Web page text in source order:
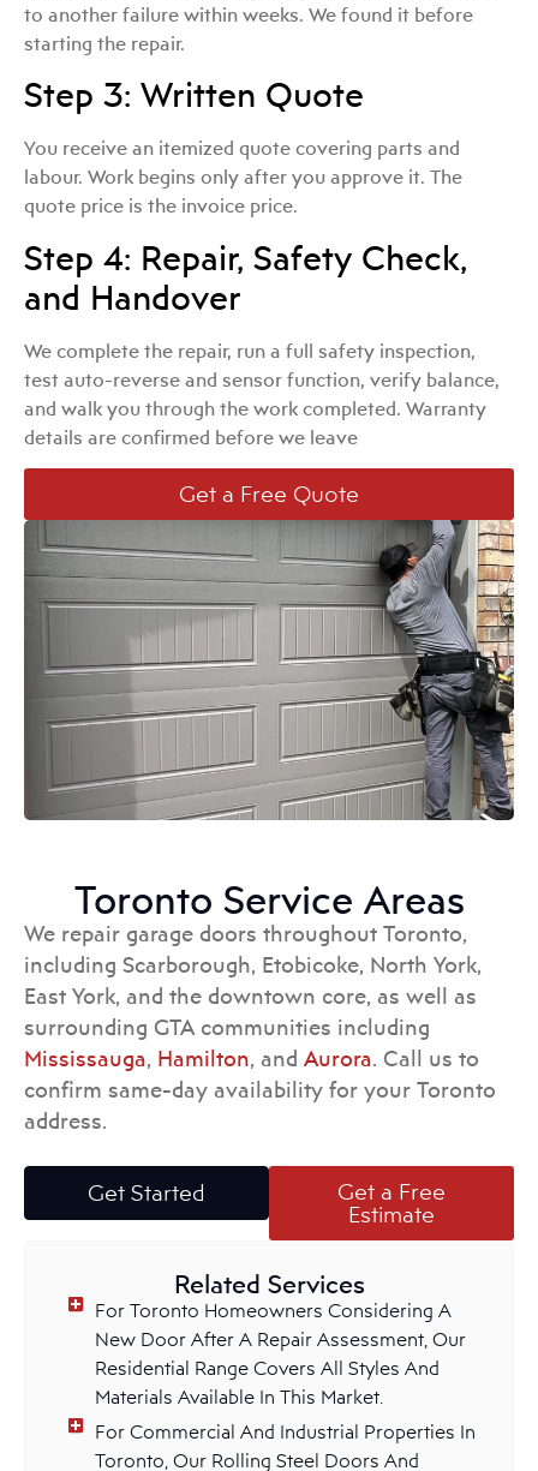
to another failure within weeks. We found it before
starting the repair.
Step 3: Written Quote
You receive an itemized quote covering parts and
labour. Work begins only after you approve it. The
quote price is the invoice price.
Step 4: Repair, Safety Check,
and Handover
We complete the repair, run a full safety inspection,
test auto-reverse and sensor function, verify balance,
and walk you through the work completed. Warranty
details are confirmed before we leave
Get a Free Quote
Toronto Service Areas
We repair garage doors throughout Toronto,
including Scarborough, Etobicoke, North York,
East York, and the downtown core, as well as
surrounding GTA communities including
Mississauga, Hamilton, and Aurora. Call us to
confirm same-day availability for your Toronto
address.
Get Started Get a Free
Estimate
Related Services
For Toronto Homeowners Considering A
New Door After A Repair Assessment, Our
Residential Range Covers All Styles And
Materials Available In This Market.
For Commercial And Industrial Properties In
Toronto, Our Rolling Steel Doors And